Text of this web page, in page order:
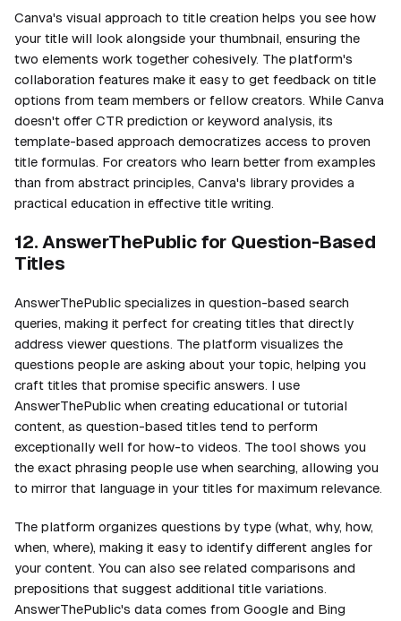
Canva's visual approach to title creation helps you see how
your title will look alongside your thumbnail, ensuring the
two elements work together cohesively. The platform's
collaboration features make it easy to get feedback on title
options from team members or fellow creators. While Canva
doesn't offer CTR prediction or keyword analysis, its
template-based approach democratizes access to proven
title formulas. For creators who learn better from examples
than from abstract principles, Canva's library provides a
practical education in effective title writing.
12. AnswerThePublic for Question-Based
Titles
AnswerThePublic specializes in question-based search
queries, making it perfect for creating titles that directly
address viewer questions. The platform visualizes the
questions people are asking about your topic, helping you
craft titles that promise specific answers. I use
AnswerThePublic when creating educational or tutorial
content, as question-based titles tend to perform
exceptionally well for how-to videos. The tool shows you
the exact phrasing people use when searching, allowing you
to mirror that language in your titles for maximum relevance.
The platform organizes questions by type (what, why, how,
when, where), making it easy to identify different angles for
your content. You can also see related comparisons and
prepositions that suggest additional title variations.
AnswerThePublic's data comes from Google and Bing